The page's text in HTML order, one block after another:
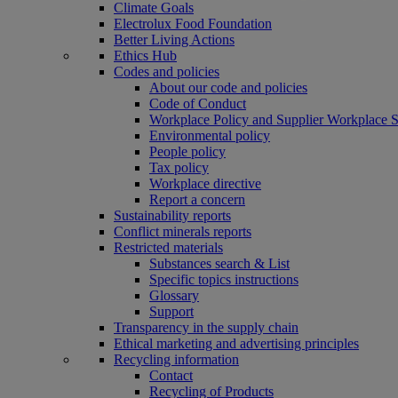
Climate Goals
Electrolux Food Foundation
Better Living Actions
Ethics Hub
Codes and policies
About our code and policies
Code of Conduct
Workplace Policy and Supplier Workplace
Environmental policy
People policy
Tax policy
Workplace directive
Report a concern
Sustainability reports
Conflict minerals reports
Restricted materials
Substances search & List
Specific topics instructions
Glossary
Support
Transparency in the supply chain
Ethical marketing and advertising principles
Recycling information
Contact
Recycling of Products